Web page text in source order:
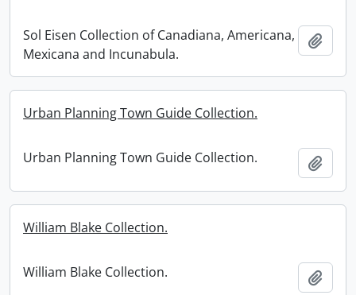
Sol Eisen Collection of Canadiana, Americana,
Mexicana and Incunabula.
Urban Planning Town Guide Collection.
Urban Planning Town Guide Collection.
William Blake Collection.
William Blake Collection.